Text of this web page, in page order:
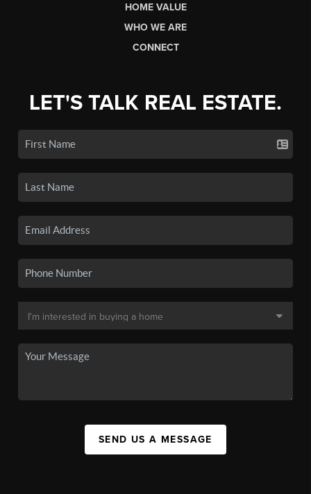
HOME VALUE
WHO WE ARE
CONNECT
LET'S TALK REAL ESTATE.
SEND US A MESSAGE